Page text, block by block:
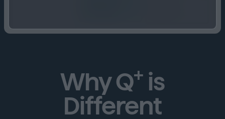
Why Q+ is
Different